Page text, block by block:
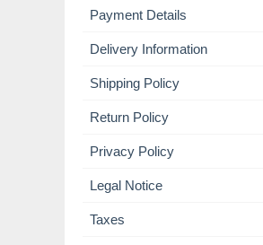
Payment Details
Delivery Information
Shipping Policy
Return Policy
Privacy Policy
Legal Notice
Taxes